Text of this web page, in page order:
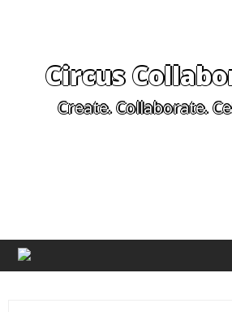
Circus
Create. Collaborate.